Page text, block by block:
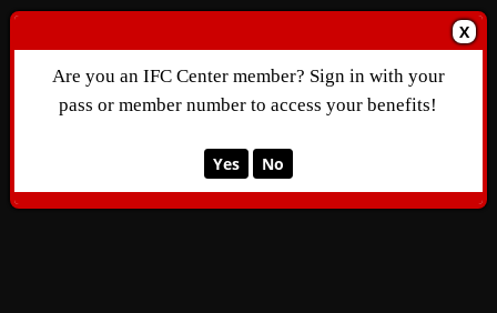
X
Are you an IFC Center member? Sign in with your
pass or member number to access your benefits!
Yes No